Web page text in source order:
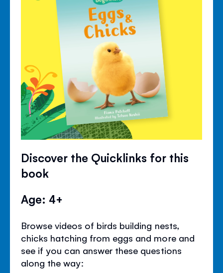
Discover the Quicklinks for this
book
Age: 4+
Browse videos of birds building nests,
chicks hatching from eggs and more and
see if you can answer these questions
along the way: